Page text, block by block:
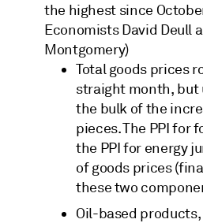
the highest since
Economists David Deull
Montgomery)
Total goods prices
straight month, but
the bulk of the
pieces. The PPI for
the PPI for energy
of goods prices
these two
Oil-based